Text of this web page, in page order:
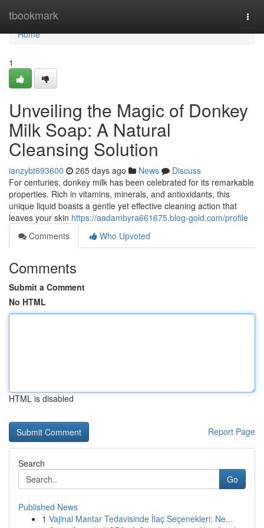
tbookmark
Home
Home
1
Unveiling the Magic of Donkey
Milk Soap: A Natural
Cleansing Solution
ianzybt693600 265 days ago News
Discuss
For centuries, donkey milk has been celebrated for its remarkable
properties. Rich in vitamins, minerals, and antioxidants, this
unique liquid boasts a gentle yet effective cleaning action that
leaves your skin https://aadambyra661675.blog-gold.com/profile
Comments
Who Upvoted
Comments
Submit a Comment
No HTML
HTML is disabled
Report Page
Search
Go
Published News
1 Vajinal Mantar Tedavisinde İlaç Seçenekleri: Ne...